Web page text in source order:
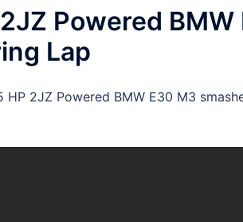
Powered
Lap
HP 2JZ Powered BMW E30 M3